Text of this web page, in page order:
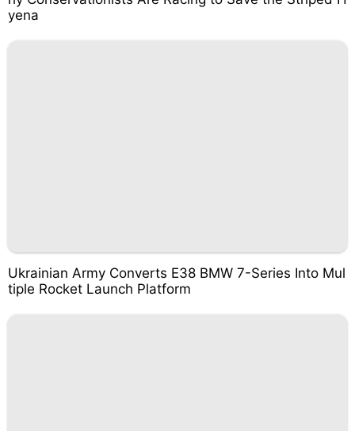
yena
Ukrainian Army Converts E38 BMW 7-Series Into Mul
tiple Rocket Launch Platform